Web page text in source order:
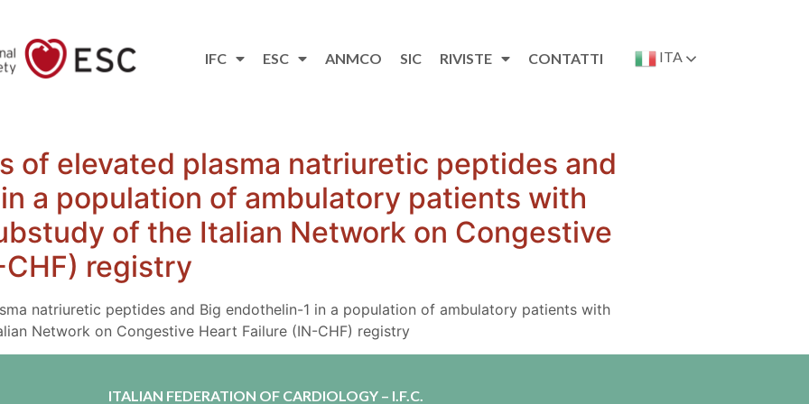
IFC ESC ANMCO SIC RIVISTE CONTATTI ITA
of elevated plasma natriuretic peptides and
a population of ambulatory patients with
of the Italian Network on Congestive
registry
natriuretic peptides and Big endothelin-1 in a population of ambulatory patients with
Network on Congestive Heart Failure (IN-CHF) registry
ITALIAN FEDERATION OF CARDIOLOGY – I.F.C.